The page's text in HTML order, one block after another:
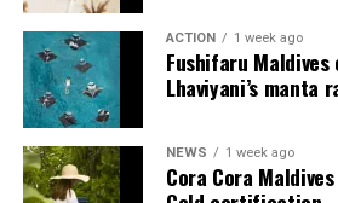
Each villa is supported by a
used by the resort to describe its
Jadugar assists guests throughout
celebrations and other
ACTION 1 week ago
Fushifaru
Lhaviyani’s manta
NEWS 1 week ago
Cora Cora